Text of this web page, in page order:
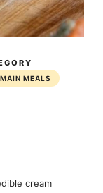
MAIN MEALS
cream